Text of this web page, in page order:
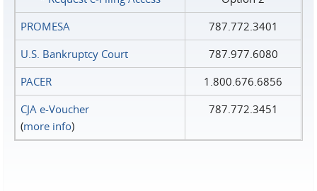
PROMESA
787.772.3401
U.S. Bankruptcy Court
787.977.6080
PACER
1.800.676.6856
CJA e-Voucher
(more info)
787.772.3451